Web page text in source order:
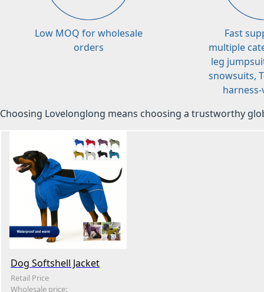
Low MOQ for wholesale
orders
Fast
multiple
leg
snowsuits,
harness-
Choosing Lovelonglong means choosing a trustworthy
Dog Softshell Jacket
Retail Price
Wholesale price: